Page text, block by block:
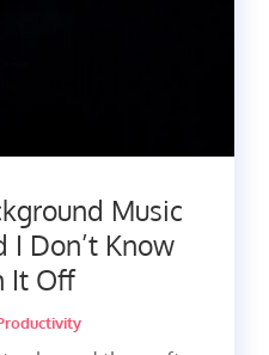
Music
Don’t Know
It Off